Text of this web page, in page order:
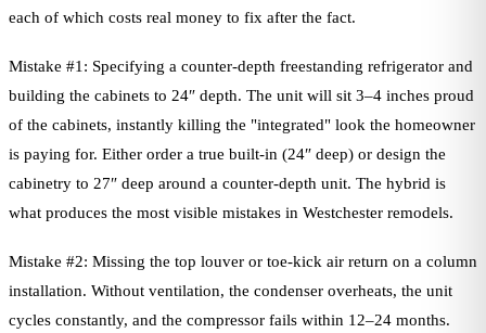
each of which costs real money to fix after the fact.
Mistake #1: Specifying a counter-depth freestanding refrigerator and
building the cabinets to 24″ depth. The unit will sit 3–4 inches proud
of the cabinets, instantly killing the "integrated" look the homeowner
is paying for. Either order a true built-in (24″ deep) or design the
cabinetry to 27″ deep around a counter-depth unit. The hybrid is
what produces the most visible mistakes in Westchester remodels.
Mistake #2: Missing the top louver or toe-kick air return on a column
installation. Without ventilation, the condenser overheats, the unit
cycles constantly, and the compressor fails within 12–24 months.